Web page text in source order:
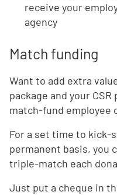
receive your
agency
Match funding
Want to add extra
package and your
match-fund employee
For a set time to kick-
permanent basis, you
triple-match each
Just put a cheque in